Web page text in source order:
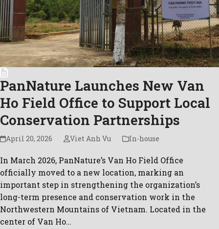
PanNature Launches New Van
Ho Field Office to Support Local
Conservation Partnerships
April 20, 2026 Viet Anh Vu In-house
In March 2026, PanNature’s Van Ho Field Office
officially moved to a new location, marking an
important step in strengthening the organization’s
long-term presence and conservation work in the
Northwestern Mountains of Vietnam. Located in the
center of Van Ho…